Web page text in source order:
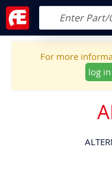
For more
log